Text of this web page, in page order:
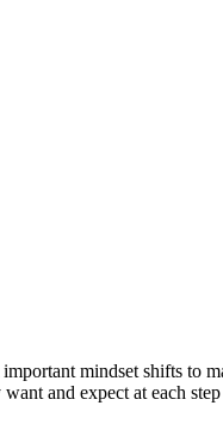
mindset shifts to
and expect at each